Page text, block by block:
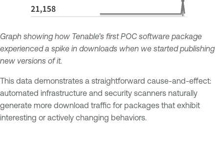
Graph showing how Tenable’s first POC software package
experienced a spike in downloads when we started publishing
new versions of it.
This data demonstrates a straightforward cause-and-effect:
automated infrastructure and security scanners naturally
generate more download traffic for packages that exhibit
interesting or actively changing behaviors.